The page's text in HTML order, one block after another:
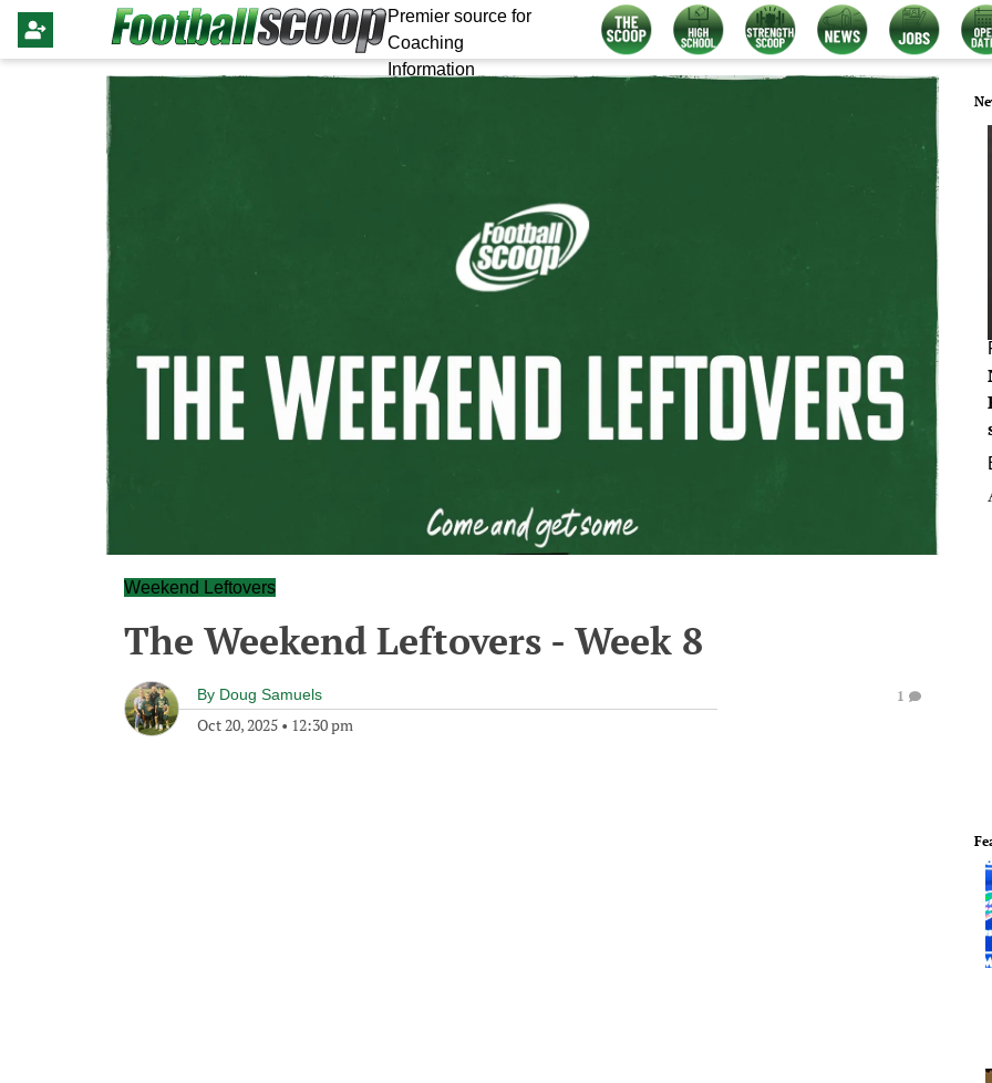
Premier source for
Coaching
Information
Weekend Leftovers
The Weekend Leftovers - Week 8
By Doug Samuels
Oct 20, 2025 • 12:30 pm
1